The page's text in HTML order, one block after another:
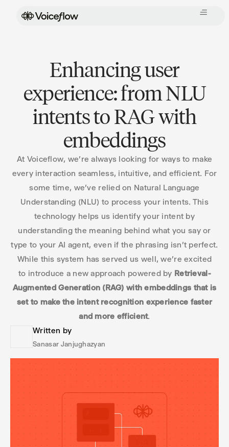
Enhancing user
experience: from NLU
intents to RAG with
embeddings
At Voiceflow, we’re always looking for ways to make
every interaction seamless, intuitive, and efficient. For
some time, we’ve relied on Natural Language
Understanding (NLU) to process your intents. This
technology helps us identify your intent by
understanding the meaning behind what you say or
type to your AI agent, even if the phrasing isn’t perfect.
While this system has served us well, we’re excited
to introduce a new approach powered by Retrieval-
Augmented Generation (RAG) with embeddings that is
set to make the intent recognition experience faster
and more efficient.
Written by
Sanasar Janjughazyan